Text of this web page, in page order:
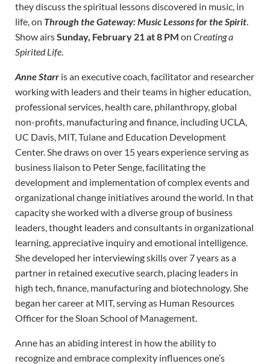
they discuss the spiritual lessons discovered in music, in
life, on Through the Gateway: Music Lessons for the Spirit.
Show airsSunday, February 21 at 8 PM on Creating a
Spirited Life.
Anne Starris an executive coach, facilitator and researcher
working with leaders and their teams in higher education,
professional services, health care, philanthropy, global
non-profits, manufacturing and finance, including UCLA,
UC Davis, MIT, Tulane and Education Development
Center. She draws on over 15 years experience serving as
business liaison to Peter Senge, facilitating the
development and implementation of complex events and
organizational change initiatives around the world. In that
capacity she worked with a diverse group of business
leaders, thought leaders and consultants in organizational
learning, appreciative inquiry and emotional intelligence.
She developed her interviewing skills over 7 years as a
partner in retained executive search, placing leaders in
high tech, finance, manufacturing and biotechnology. She
began her career at MIT, serving as Human Resources
Officer for the Sloan School of Management.
Anne has an abiding interest in how the ability to
recognize and embrace complexity influences one’s